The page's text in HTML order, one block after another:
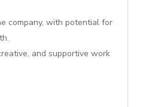
company, with potential for
and supportive work